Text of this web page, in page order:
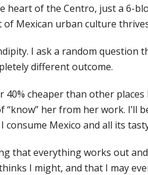
heart of the Centro, just a 6-
Mexican urban culture
I ask a random question
different outcome.
40% cheaper than other
“know” her from her work. I’ll
consume Mexico and all its
that everything works out
I might, and that I may